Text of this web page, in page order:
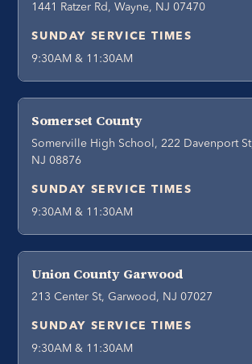
1441 Ratzer Rd, Wayne, NJ 07470
SUNDAY SERVICE TIMES
9:30AM & 11:30AM
Somerset County
Somerville High School, 222 Davenport
NJ 08876
SUNDAY SERVICE TIMES
9:30AM & 11:30AM
Union County Garwood
213 Center St, Garwood, NJ 07027
SUNDAY SERVICE TIMES
9:30AM & 11:30AM